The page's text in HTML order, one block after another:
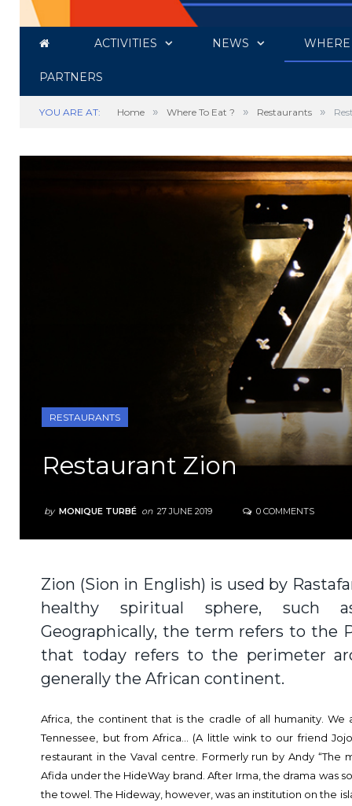
ACTIVITIES NEWS WHERE
PARTNERS
YOU ARE AT: Home » Where To Eat ? » Restaurants »
RESTAURANTS
Restaurant Zion
by MONIQUE TURBÉ on 27 JUNE 2019 0 COMMENTS
Zion (Sion in English) is used by
healthy spiritual sphere, such
Geographically, the term refers to the
that today refers to the perimeter
generally the African continent.
Africa, the continent that is the cradle of all humanity. We
Tennessee, but from Africa… (A little wink to our friend
restaurant in the Vaval centre. Formerly run by Andy “The
Afida under the HideWay brand. After Irma, the drama was
the towel. The Hideway, however, was an institution on the